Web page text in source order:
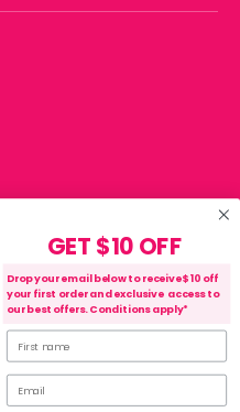
Privacy Policy
GET $10 OFF
Drop your email below to receive $10 off
your first order and exclusive access to
our best offers. Conditions apply*